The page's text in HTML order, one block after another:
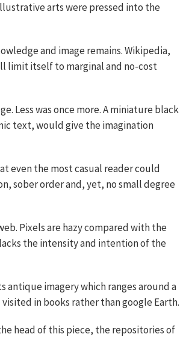
arts were pressed into the
and image remains. Wikipedia,
limit itself to marginal and no-cost
Less was once more. A miniature black
text, would give the imagination
even the most casual reader could
sober order and, yet, no small degree
Pixels are hazy compared with the
the intensity and intention of the
antique imagery which ranges around a
in books rather than google Earth.
head of this piece, the repositories of